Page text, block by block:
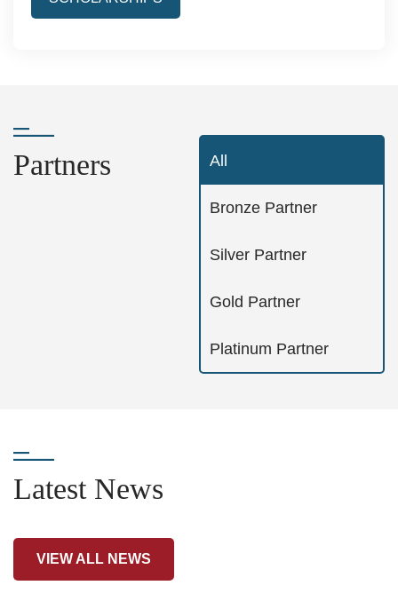
Partners All
Bronze Partner
Silver Partner
Gold Partner
Platinum Partner
Latest News
VIEW ALL NEWS